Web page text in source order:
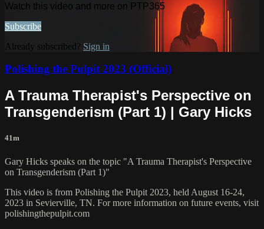
Watch this video and more on PTP365
Subscribe
Already subscribed? Sign in
Polishing the Pulpit 2023 (Official)
A Trauma Therapist's Perspective on
Transgenderism (Part 1) | Gary Hicks
41m
Gary Hicks speaks on the topic "A Trauma Therapist's Perspective
on Transgenderism (Part 1)"
This video is from Polishing the Pulpit 2023, held August 16-24,
2023 in Sevierville, TN. For more information on future events, visit
polishingthepulpit.com